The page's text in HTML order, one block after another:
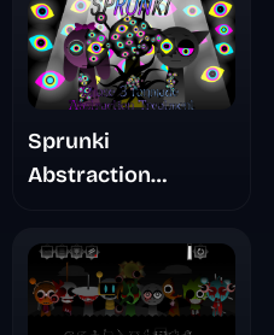
Sprunki
Abstraction